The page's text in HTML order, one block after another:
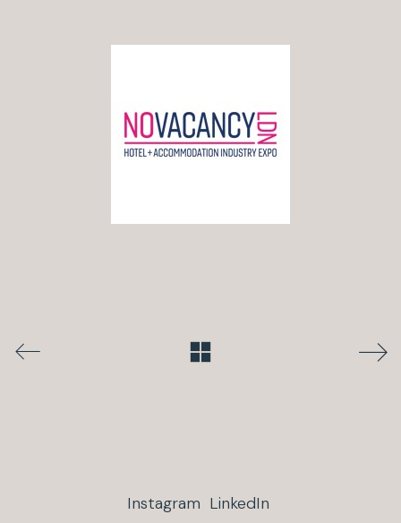
Instagram LinkedIn